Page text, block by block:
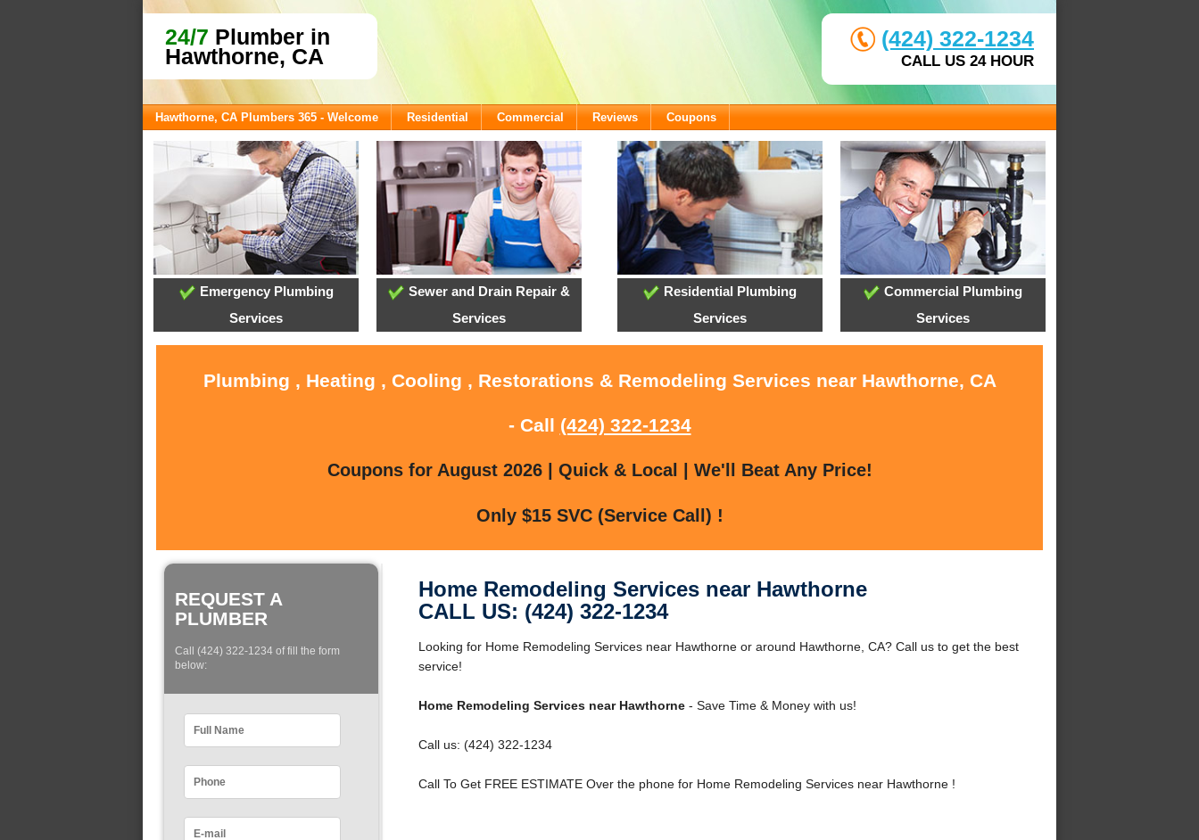
24/7 Plumber in
Hawthorne, CA
(424) 322-1234
CALL US 24 HOUR
Hawthorne, CA Plumbers 365 - Welcome Residential Commercial Reviews Coupons
Emergency Plumbing
Services
Sewer and Drain Repair &
Services
Residential Plumbing
Services
Commercial Plumbing
Services
Plumbing , Heating , Cooling , Restorations & Remodeling Services near Hawthorne, CA
- Call (424) 322-1234
Coupons for August 2026 | Quick & Local | We'll Beat Any Price!
Only $15 SVC (Service Call) !
REQUEST A
PLUMBER
Call (424) 322-1234 of fill the form
below:
Home Remodeling Services near Hawthorne
CALL US: (424) 322-1234
Looking for Home Remodeling Services near Hawthorne or around Hawthorne, CA? Call us to get the best
service!
Home Remodeling Services near Hawthorne- Save Time & Money with us!
Call us: (424) 322-1234
Call To Get FREE ESTIMATE Over the phone for Home Remodeling Services near Hawthorne !